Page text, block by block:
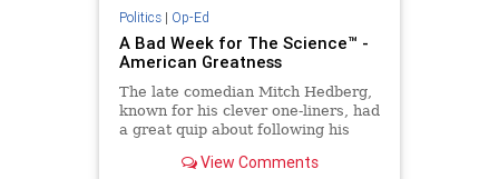
Politics| Op-Ed
A Bad Week for The Science™ -
American Greatness
The late comedian Mitch Hedberg,
known for his clever one-liners, had
a great quip about following his
dreams,” he said.View Comments